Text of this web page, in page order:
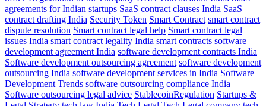
agreements for Indian startups SaaS contract clauses India SaaS
contract drafting India Security Token Smart Contract smart contract
dispute resolution Smart contract legal help Smart contract legal
issues India smart contract legality India smart contracts software
development agreement India software development contracts India
Software development outsourcing agreement software development
outsourcing India software development services in India Software
Development Trends software outsourcing compliance India
Software outsourcing legal advice StablecoinRegulation Startups &